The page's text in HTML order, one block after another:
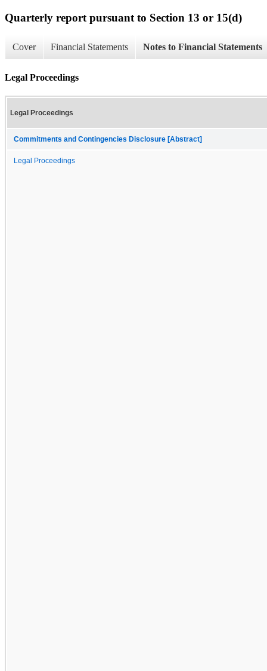
Quarterly report pursuant to Section 13 or 15(d)
Cover Financial Statements Notes to Financial Statements
Legal Proceedings
Legal Proceedings
Commitments and Contingencies Disclosure [Abstract]
Legal Proceedings